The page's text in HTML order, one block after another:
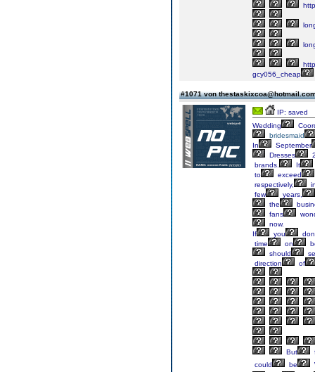
gcy056_cheap
#1071 von
IP: saved
Wedding
bridesmaid
In
September
Dresses
brands.
It
to
exceed
respectively,
few
years,
the
fans
now.
If
you
time
on
should
direction
of
But
could
be